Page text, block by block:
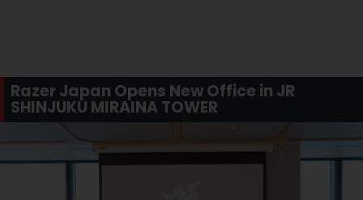
Razer Japan Opens New Office in JR
SHINJUKU MIRAINA TOWER